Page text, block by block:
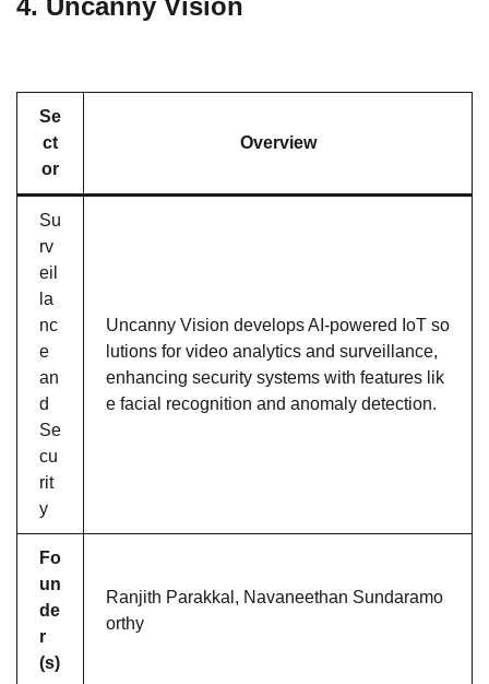
4. Uncanny Vision
Se
ct
or
Overview
Su
rv
eil
la
nc
e
an
d
Se
cu
rit
y
Uncanny Vision develops AI-powered IoT so
lutions for video analytics and surveillance,
enhancing security systems with features lik
e facial recognition and anomaly detection.
Fo
un
de
r
(s)
Ranjith Parakkal, Navaneethan Sundaramo
orthy